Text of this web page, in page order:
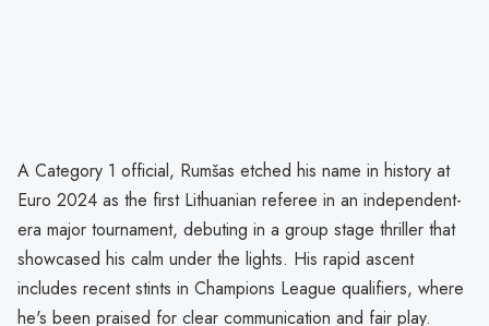
A Category 1 official, Rumšas etched his name in history at
Euro 2024 as the first Lithuanian referee in an independent-
era major tournament, debuting in a group stage thriller that
showcased his calm under the lights. His rapid ascent
includes recent stints in Champions League qualifiers, where
he's been praised for clear communication and fair play.